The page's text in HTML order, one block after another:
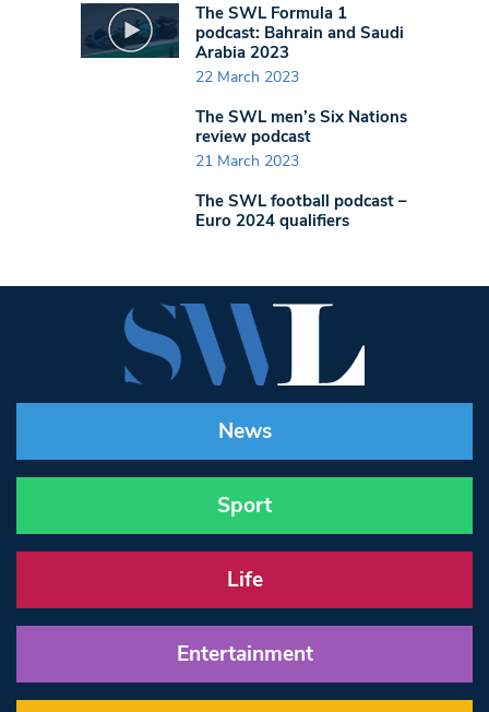
The SWL Formula 1
podcast: Bahrain and Saudi
Arabia 2023
22 March 2023
The SWL men’s Six Nations
review podcast
21 March 2023
The SWL football podcast –
Euro 2024 qualifiers
News
Sport
Life
Entertainment